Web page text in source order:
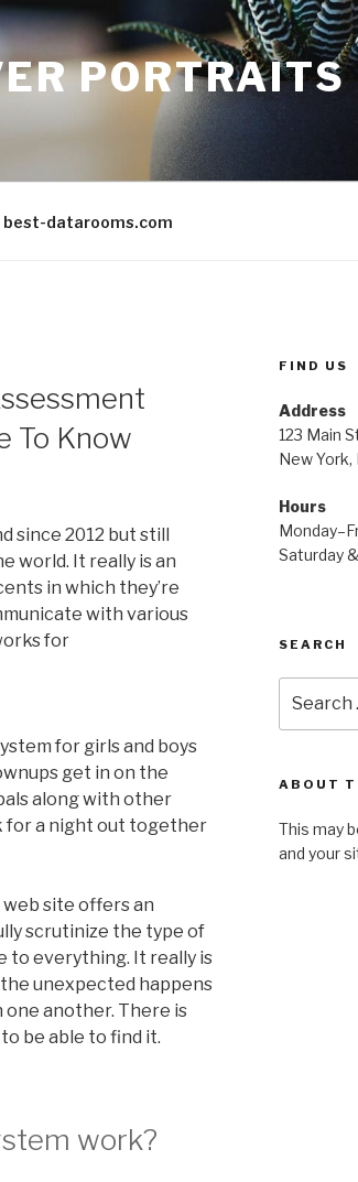
PORTRAITS
best-datarooms.com
To Know
2012 but still
world. It really is an
in which they’re
with various
for
for girls and boys
get in on the
along with other
for a night out together
web site offers an
scrutinize the type of
to everything. It really is
unexpected happens
another. There is
be able to find it.
work?
FIND US
Address
123 Main
New York,
Hours
Saturday
SEARCH
for:
ABOUT
This may
and your